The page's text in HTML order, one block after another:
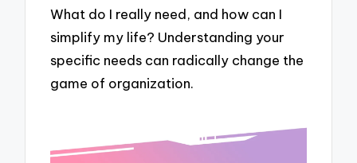
What do I really need, and how can I
simplify my life? Understanding your
specific needs can radically change the
game of organization.